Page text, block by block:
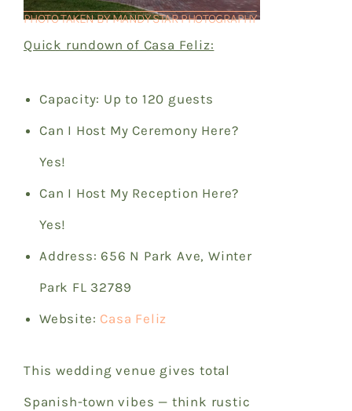
PHOTO TAKEN BY MANDY STAR PHOTOGRAPHY
Quick rundown of Casa Feliz:
Capacity: Up to 120 guests
Can I Host My Ceremony Here?
Yes!
Can I Host My Reception Here?
Yes!
Address: 656 N Park Ave, Winter
Park FL 32789
Website: Casa Feliz
This wedding venue gives total
Spanish-town vibes — think rustic